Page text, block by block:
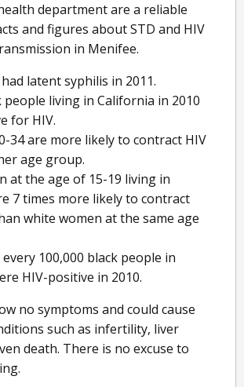
department are a reliable
and figures about STD and HIV
in Menifee.
latent syphilis in 2011.
people living in California in 2010
for HIV.
34 are more likely to contract HIV
age group.
at the age of 15-19 living in
7 times more likely to contract
white women at the same age
100,000 black people in
HIV-positive in 2010.
no symptoms and could cause
such as infertility, liver
death. There is no excuse to